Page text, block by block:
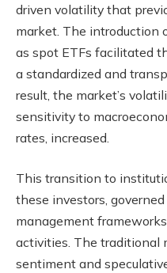
driven volatility that
market. The introduction
as spot ETFs facilitated
a standardized and
result, the market’s
sensitivity to
rates, increased.
This transition to
these investors,
management
activities. The traditional
sentiment and